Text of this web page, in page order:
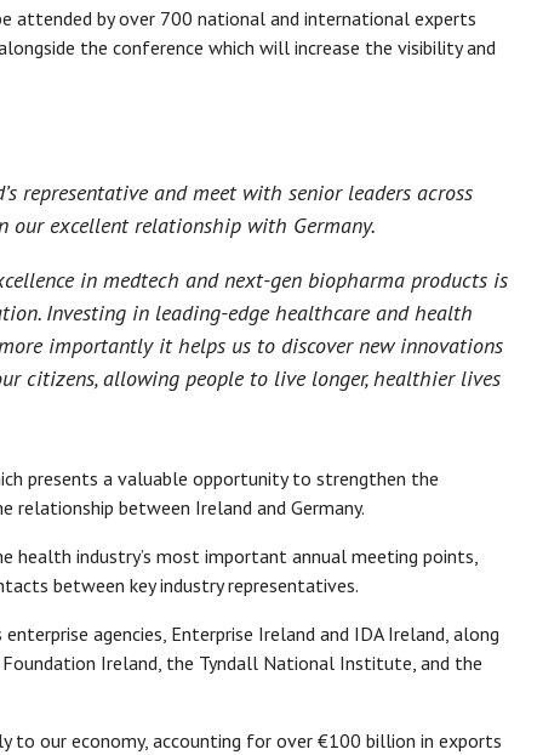
attended by over 700 national and international experts
the conference which will increase the visibility and
representative and meet with senior leaders across
our excellent relationship with Germany.
in medtech and next-gen biopharma products is
Investing in leading-edge healthcare and health
importantly it helps us to discover new innovations
citizens, allowing people to live longer, healthier lives
presents a valuable opportunity to strengthen the
between Ireland and Germany.
health industry’s most important annual meeting points,
between key industry representatives.
agencies, Enterprise Ireland and IDA Ireland, along
Ireland, the Tyndall National Institute, and the
to our economy, accounting for over €100 billion in exports